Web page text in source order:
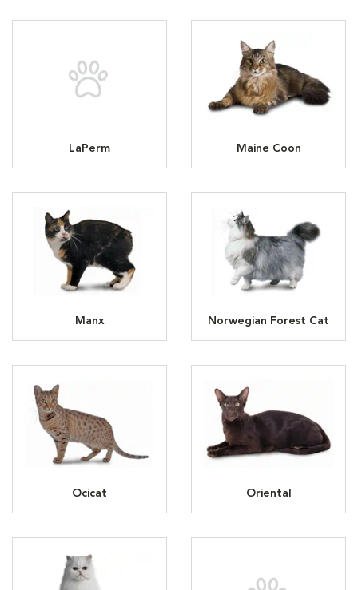
LaPerm Maine Coon
Manx Norwegian Forest Cat
Ocicat Oriental